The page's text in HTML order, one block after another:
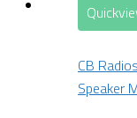
CB Radios
Speaker